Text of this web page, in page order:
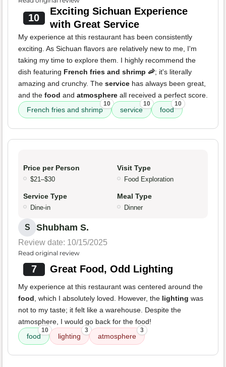
10
Exciting Sichuan Experience
with Great Service
My experience at this restaurant has been consistently
exciting. As Sichuan flavors are relatively new to me, I'm
taking my time to explore them. I highly recommend the
dish featuring French fries and shrimp 🦐; it's literally
amazing and crunchy. The service has always been great,
and the food and atmosphere all received a perfect score.
French fries and shrimp
10
service
10
food
10
Price per Person
$21–$30
Visit Type
Food Exploration
Service Type
Dine-in
Meal Type
Dinner
S Shubham S.
Review date: 10/15/2025
Read original review
7 Great Food, Odd Lighting
My experience at this restaurant was centered around the
food , which I absolutely loved. However, the lighting was
not to my taste; it felt like a warehouse. Despite the
atmosphere, I would go back for the food!
food
10
lighting
3
atmosphere
3